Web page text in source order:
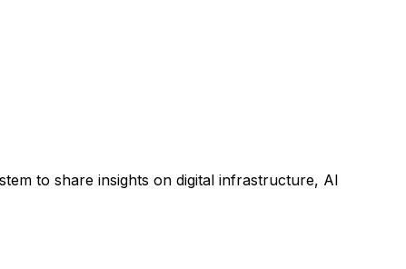
to share insights on digital infrastructure, AI